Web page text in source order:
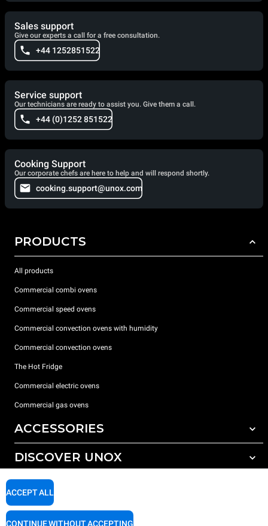
Sales support
Give our experts a call for a free consultation.
+44 1252851522
Service support
Our technicians are ready to assist you. Give them a call.
+44 (0)1252 851522
Cooking Support
Our corporate chefs are here to help and will respond shortly.
cooking.support@unox.com
PRODUCTS
All products
Commercial combi ovens
Commercial speed ovens
Commercial convection ovens with humidity
Commercial convection ovens
The Hot Fridge
Commercial electric ovens
Commercial gas ovens
ACCESSORIES
All accessories
Detergents for manual washing
DISCOVER UNOX
Our offices around the world
SUPPORT
ACCEPT ALL
CONTINUE WITHOUT ACCEPTING